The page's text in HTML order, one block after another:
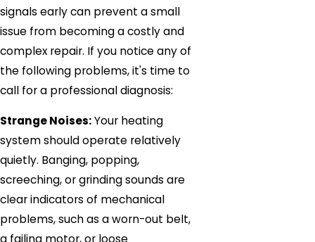
signals early can prevent a small
issue from becoming a costly and
complex repair. If you notice any of
the following problems, it's time to
call for a professional diagnosis:
Strange Noises:Your heating
system should operate relatively
quietly. Banging, popping,
screeching, or grinding sounds are
clear indicators of mechanical
problems, such as a worn-out belt,
a failing motor, or loose